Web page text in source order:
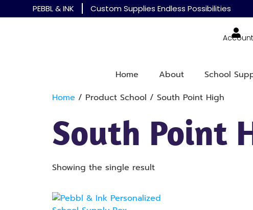
PEBBL & INK Custom Supplies Endless Possibilities
Account
Home About School
Home / Product School / South Point High
South Point
Showing the single result